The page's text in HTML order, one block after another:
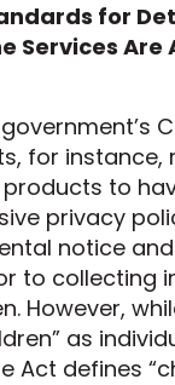
for
Services Are
for instance,
to
privacy
notice
to collecting
However,
as
Act defines